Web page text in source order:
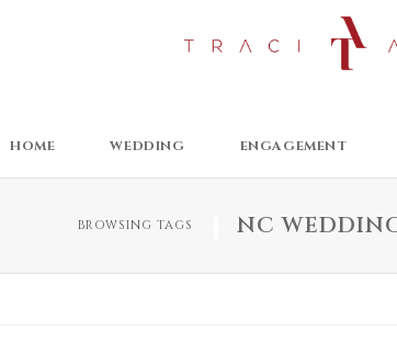
HOME WEDDING ENGAGEMENT
BROWSING TAGS NC